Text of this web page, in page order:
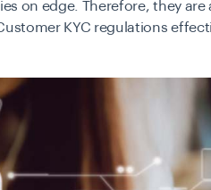
on edge. Therefore, they are
KYC regulations